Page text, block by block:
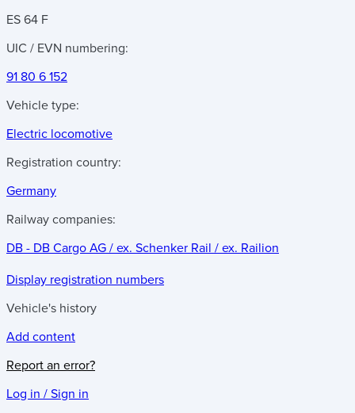
ES 64 F
UIC / EVN numbering:
91 80 6 152
Vehicle type:
Electric locomotive
Registration country:
Germany
Railway companies:
DB - DB Cargo AG / ex. Schenker Rail / ex. Railion
Display registration numbers
Vehicle's history
Add content
Report an error?
Log in / Sign in